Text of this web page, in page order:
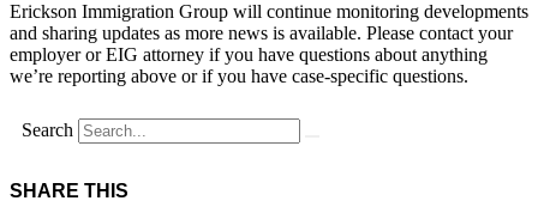
Erickson Immigration Group will continue monitoring developments
and sharing updates as more news is available. Please contact your
employer or EIG attorney if you have questions about anything
we’re reporting above or if you have case-specific questions.
Search
SHARE THIS